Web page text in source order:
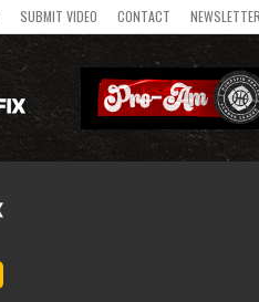
SUBMIT VIDEO CONTACT NEWSLETTER